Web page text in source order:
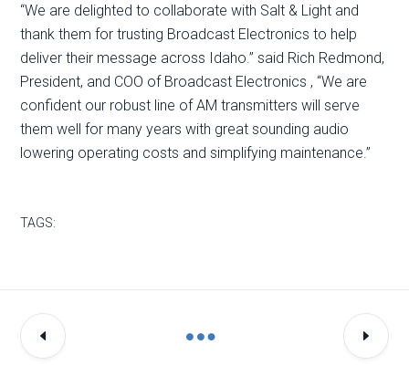
“We are delighted to collaborate with Salt & Light and
thank them for trusting Broadcast Electronics to help
deliver their message across Idaho.” said Rich Redmond,
President, and COO of Broadcast Electronics , “We are
confident our robust line of AM transmitters will serve
them well for many years with great sounding audio
lowering operating costs and simplifying maintenance.”
TAGS: